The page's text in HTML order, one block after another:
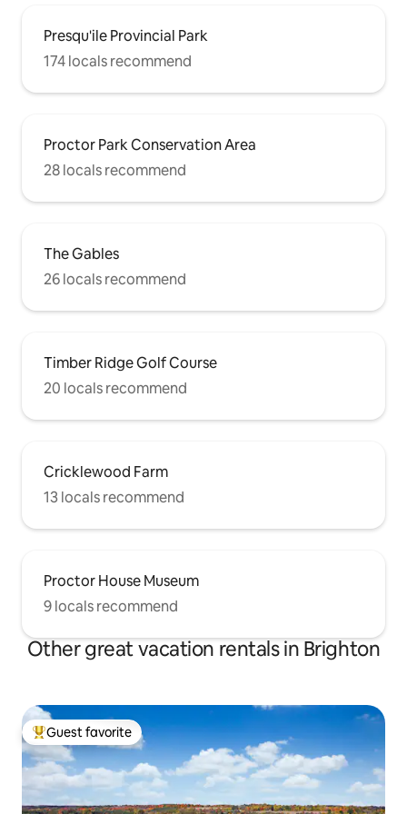
Presqu'ile Provincial Park
174 locals recommend
Proctor Park Conservation Area
28 locals recommend
The Gables
26 locals recommend
Timber Ridge Golf Course
20 locals recommend
Cricklewood Farm
13 locals recommend
Proctor House Museum
9 locals recommend
Other great vacation rentals in Brighton
Top guest favorite
Guest favorite